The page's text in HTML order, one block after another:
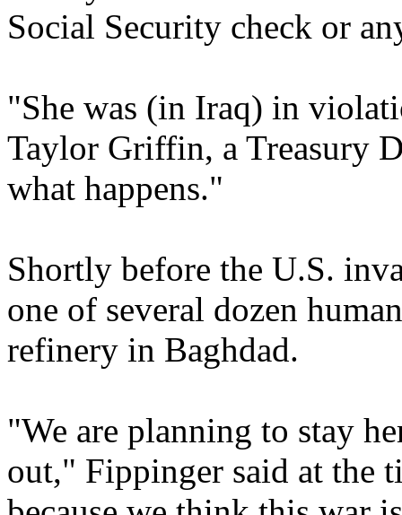
Social Security check or
"She was (in Iraq) in
Taylor Griffin, a Treasury
what happens."
Shortly before the U.S.
one of several dozen
refinery in Baghdad.
"We are planning to stay
out," Fippinger said at the